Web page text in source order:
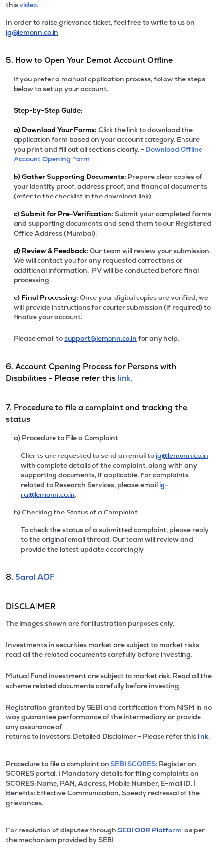
thisvideo.
In order to raise grievance ticket, feel free to write to us on
ig@lemonn.co.in
5. How to Open Your Demat Account Offline
If you prefer a manual application process, follow the steps
below to set up your account.
Step-by-Step Guide:
a) Download Your Forms: Click the link to download the
application form based on your account category. Ensure
you print and fill out all sections clearly. - Download Offline
Account Opening Form
b)Gather Supporting Documents: Prepare clear copies of
your identity proof, address proof, and financial documents
(refer to the checklist in the download link).
c)Submit for Pre-Verification: Submit your completed forms
and supporting documents and send them to our Registered
Office Address (Mumbai).
d) Review & Feedback: Our team will review your submission.
We will contact you for any requested corrections or
additional information. IPV will be conducted before final
processing.
e) Final Processing: Once your digital copies are verified, we
will provide instructions for courier submission (if required) to
finalize your account.
Please email tosupport@lemonn.co.in for any help.
6. Account Opening Process for Persons with
Disabilities - Please refer this link.
7. Procedure to file a complaint and tracking the
status
a) Procedure to File a Complaint
Clients are requested to send an email to ig@lemonn.co.in
with complete details of the complaint, along with any
supporting documents, if applicable. For complaints
related to Research Services, please email ig-
ra@lemonn.co.in.
b) Checking the Status of a Complaint
To check the status of a submitted complaint, please reply
to the original email thread. Our team will review and
provide the latest update accordingly
8. Saral AOF
DISCLAIMER
The images shown are for illustration purposes only.
Investments in securities market are subject to market risks;
read all the related documents carefully before investing.
Mutual Fund investment are subject to market risk. Read all the
scheme related documents carefully before investing.
Registration granted by SEBI and certification from NISM in no
way guarantee performance of the intermediary or provide
any assurance of
returns to investors. Detailed Disclaimer - Please refer this link.
Procedure to file a complaint on SEBI SCORES: Register on
SCORES portal. | Mandatory details for filing complaints on
SCORES: Name, PAN, Address, Mobile Number, E-mail ID. |
Benefits: Effective Communication, Speedy redressal of the
grievances.
For resolution of disputes through SEBI ODR Platform as per
the mechanism provided by SEBI